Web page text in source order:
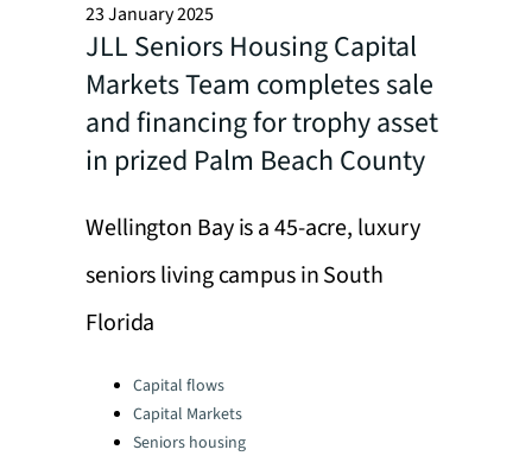
23 January 2025
JLL Seniors Housing Capital
Markets Team completes sale
and financing for trophy asset
in prized Palm Beach County
Wellington Bay is a 45-acre, luxury
seniors living campus in South
Florida
Categories:Capital flows
Capital Markets
Seniors housing